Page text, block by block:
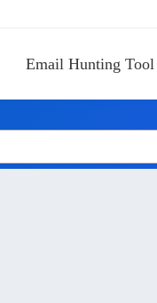
Email Hunting Tool